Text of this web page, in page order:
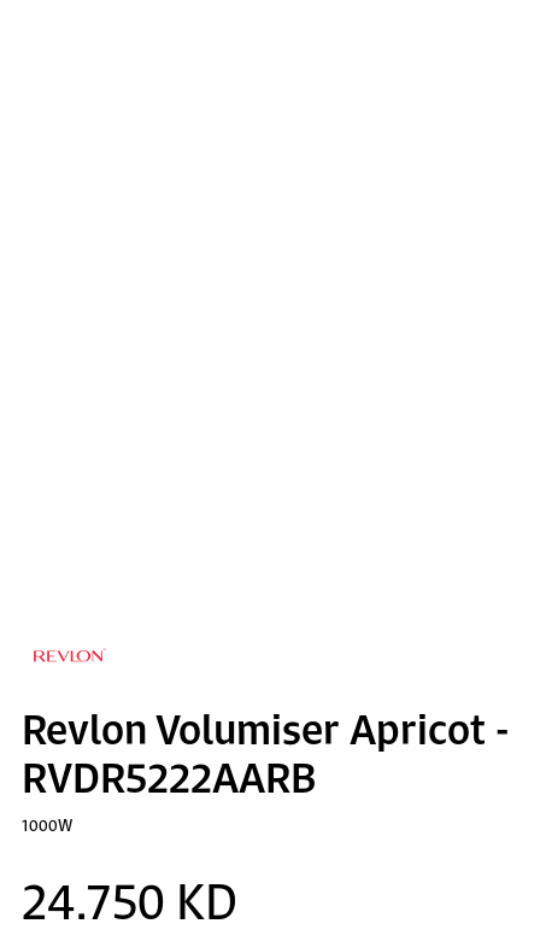
Revlon Volumiser Apricot -
RVDR5222AARB
1000W
24.750 KD